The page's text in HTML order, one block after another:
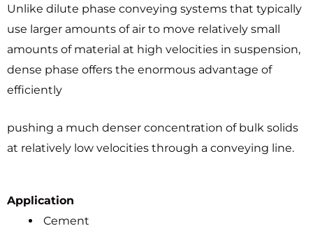
Unlike dilute phase conveying systems that typically
use larger amounts of air to move relatively small
amounts of material at high velocities in suspension,
dense phase offers the enormous advantage of
efficiently
pushing a much denser concentration of bulk solids
at relatively low velocities through a conveying line.
Application
Cement